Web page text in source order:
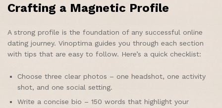
Crafting a Magnetic Profile
A strong profile is the foundation of any successful online
dating journey. Vinoptima guides you through each section
with tips that are easy to follow. Here’s a quick checklist:
Choose three clear photos – one headshot, one activity
shot, and one social setting.
Write a concise bio – 150 words that highlight your